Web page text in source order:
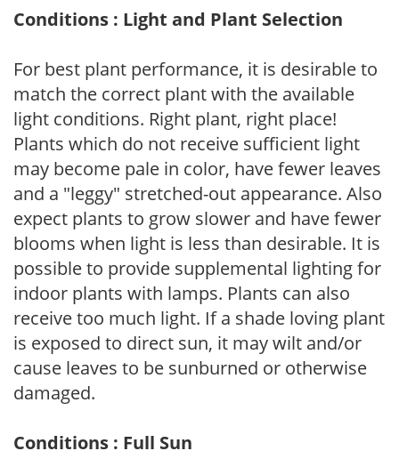
Conditions : Light and Plant Selection
For best plant performance, it is desirable to
match the correct plant with the available
light conditions. Right plant, right place!
Plants which do not receive sufficient light
may become pale in color, have fewer leaves
and a "leggy" stretched-out appearance. Also
expect plants to grow slower and have fewer
blooms when light is less than desirable. It is
possible to provide supplemental lighting for
indoor plants with lamps. Plants can also
receive too much light. If a shade loving plant
is exposed to direct sun, it may wilt and/or
cause leaves to be sunburned or otherwise
damaged.
Conditions : Full Sun